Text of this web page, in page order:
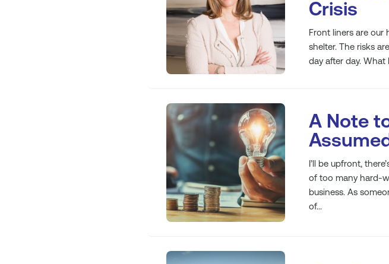
Crisis
Front liners are our
shelter. The risks
day after day.
A Note
I’ll be upfront,
of too many hard-
business. As
of...